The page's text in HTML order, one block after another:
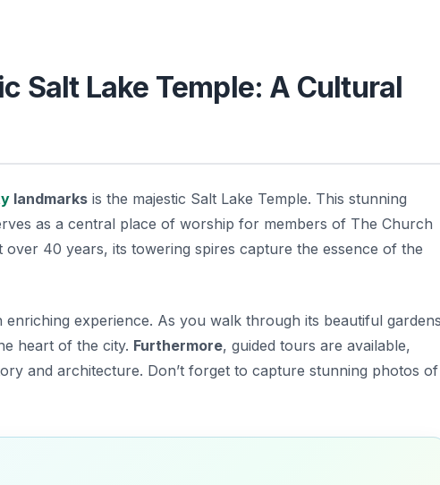
Salt Lake Temple: A Cultural
landmarks is the majestic Salt Lake Temple. This stunning
as a central place of worship for members of The Church
40 years, its towering spires capture the essence of the
enriching experience. As you walk through its beautiful
heart of the city. Furthermore, guided tours are available,
and architecture. Don’t forget to capture stunning photos of